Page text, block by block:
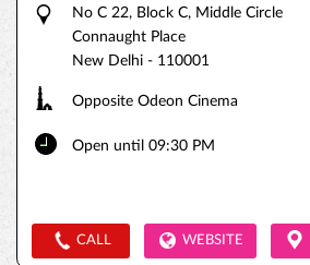
No C 22, Block C, Middle Circle
Connaught Place
New Delhi - 110001
Opposite Odeon Cinema
Open until 09:30 PM
CALL WEBSITE